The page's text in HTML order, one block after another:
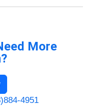
More
4951